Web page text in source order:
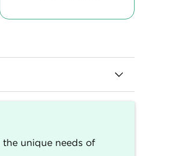
unique needs of